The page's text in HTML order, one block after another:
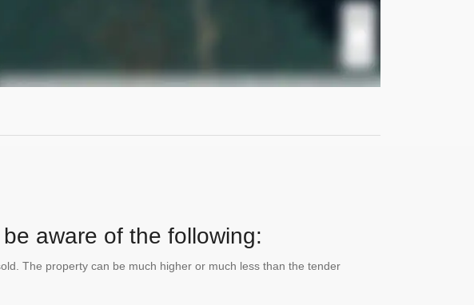
aware of the following:
The property can be much higher or much less than the tender